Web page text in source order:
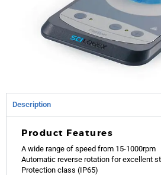
Description
Product Features
A wide range of speed from 15-1000rpm
Automatic reverse rotation for excellent
Protection class (IP65)